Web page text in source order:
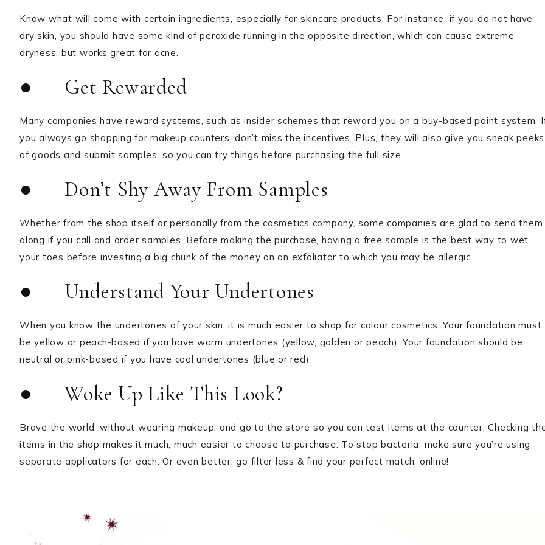
Know what will come with certain ingredients, especially for skincare products. For instance, if you do not have
dry skin, you should have some kind of peroxide running in the opposite direction, which can cause extreme
dryness, but works great for acne.
● Get Rewarded
Many companies have reward systems, such as insider schemes that reward you on a buy-based point system.
you always go shopping for makeup counters, don’t miss the incentives. Plus, they will also give you sneak peeks
of goods and submit samples, so you can try things before purchasing the full size.
● Don’t Shy Away From Samples
Whether from the shop itself or personally from the cosmetics company, some companies are glad to send them
along if you call and order samples. Before making the purchase, having a free sample is the best way to wet
your toes before investing a big chunk of the money on an exfoliator to which you may be allergic.
● Understand Your Undertones
When you know the undertones of your skin, it is much easier to shop for colour cosmetics. Your foundation must
be yellow or peach-based if you have warm undertones (yellow, golden or peach). Your foundation should be
neutral or pink-based if you have cool undertones (blue or red).
● Woke Up Like This Look?
Brave the world, without wearing makeup, and go to the store so you can test items at the counter. Checking
items in the shop makes it much, much easier to choose to purchase. To stop bacteria, make sure you’re using
separate applicators for each. Or even better, go filter less & find your perfect match, online!